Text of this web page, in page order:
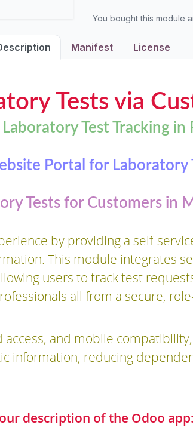
You bought this module
Manifest License
Tests via
Laboratory Test Tracking in
Portal for Laboratory
Tests for Customers in
by providing a self-
This module integrates
users to track test
all from a secure,
and mobile
information, reducing
description of the Odoo app: